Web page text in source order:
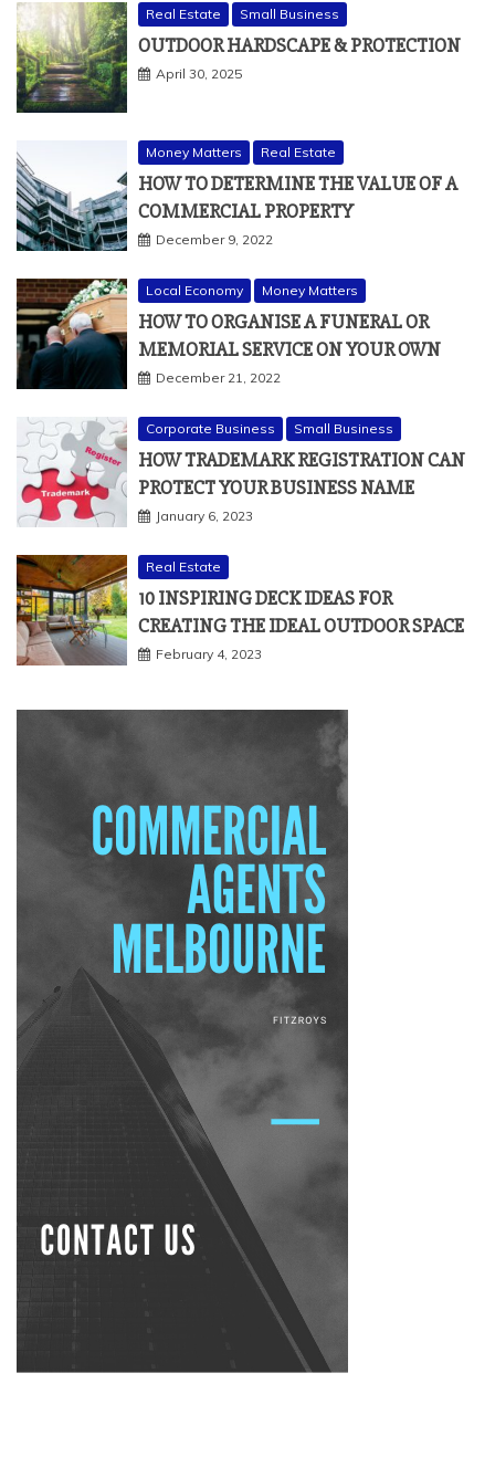
Real Estate Small Business
OUTDOOR HARDSCAPE & PROTECTION
April 30, 2025
Money Matters Real Estate
HOW TO DETERMINE THE VALUE OF A
COMMERCIAL PROPERTY
December 9, 2022
Local Economy Money Matters
HOW TO ORGANISE A FUNERAL OR
MEMORIAL SERVICE ON YOUR OWN
December 21, 2022
Corporate Business Small Business
HOW TRADEMARK REGISTRATION CAN
PROTECT YOUR BUSINESS NAME
January 6, 2023
Real Estate
10 INSPIRING DECK IDEAS FOR
CREATING THE IDEAL OUTDOOR SPACE
February 4, 2023